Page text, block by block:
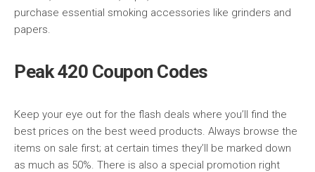
purchase essential smoking accessories like grinders and
papers.
Peak 420 Coupon Codes
Keep your eye out for the flash deals where you’ll find the
best prices on the best weed products. Always browse the
items on sale first; at certain times they’ll be marked down
as much as 50%. There is also a special promotion right